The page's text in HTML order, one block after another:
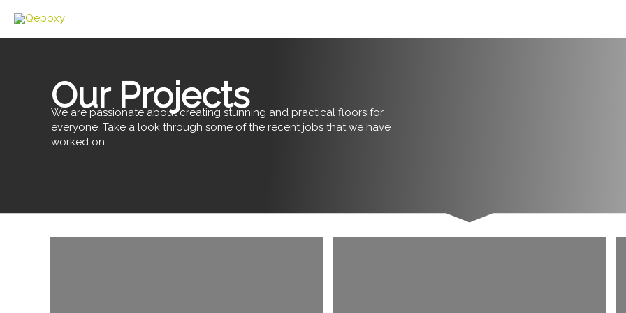
content
Our Projects
We are passionate about creating stunning and practical floors for
everyone. Take a look through some of the recent jobs that we have
worked on.